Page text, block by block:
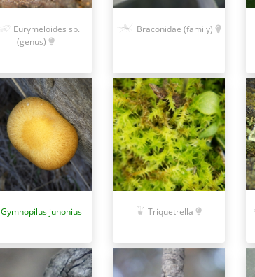
Eurymeloides sp.
(genus)
Braconidae (family)
Gymnopilus junonius Triquetrella